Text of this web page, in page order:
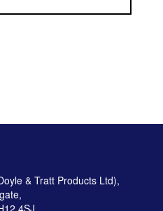
& Tratt Products Ltd),
4SJ,